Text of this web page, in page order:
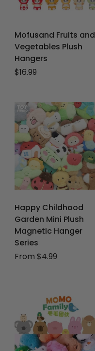
Mofusand Fruits and
Vegetables Plush
Hangers
Regular price
$16.99
Happy Childhood
Garden Mini Plush
Magnetic Hanger
Series
From $4.99